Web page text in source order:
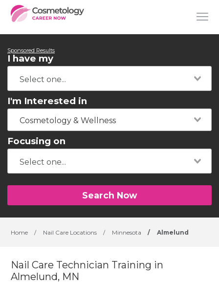
Sponsored Results
I have my
I'm Interested in
Cosmetology & Wellness
Focusing on
Search Now
Home / Nail Care Locations / Minnesota / Almelund
Nail Care Technician Training in
Almelund, MN